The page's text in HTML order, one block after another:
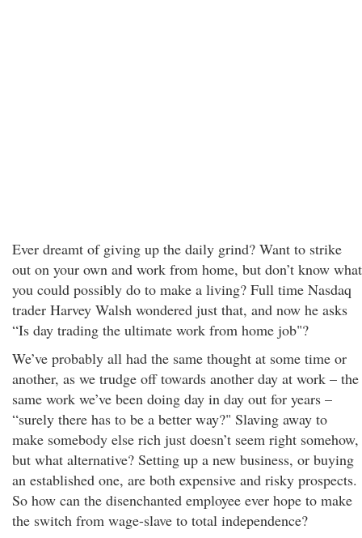
Ever dreamt of giving up the daily grind? Want to strike
out on your own and work from home, but don’t know what
you could possibly do to make a living? Full time Nasdaq
trader Harvey Walsh wondered just that, and now he asks
“Is day trading the ultimate work from home job"?
We’ve probably all had the same thought at some time or
another, as we trudge off towards another day at work – the
same work we’ve been doing day in day out for years –
“surely there has to be a better way?" Slaving away to
make somebody else rich just doesn’t seem right somehow,
but what alternative? Setting up a new business, or buying
an established one, are both expensive and risky prospects.
So how can the disenchanted employee ever hope to make
the switch from wage-slave to total independence?